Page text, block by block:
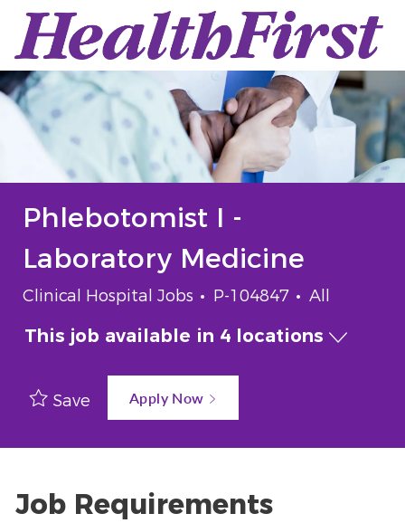
Skip to main content
-
Phlebotomist I -
Laboratory Medicine
Category
Clinical Hospital Jobs Job Id
P-104847 Job Type
All
This job available in 4 locations
Save Apply Now
Job Requirements